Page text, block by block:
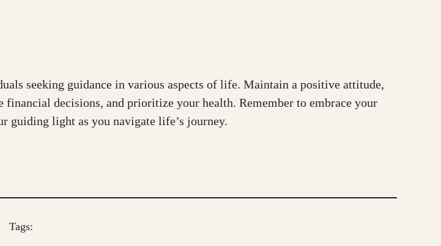
seeking guidance in various aspects of life. Maintain a positive attitude,
decisions, and prioritize your health. Remember to embrace your
guiding light as you navigate life’s journey.
Tags: